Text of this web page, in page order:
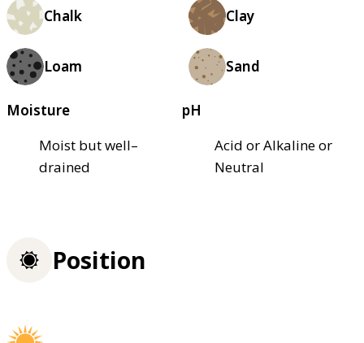
Chalk Clay
Loam Sand
Moisture
Moist but well–
drained
pH
Acid or Alkaline or
Neutral
Position